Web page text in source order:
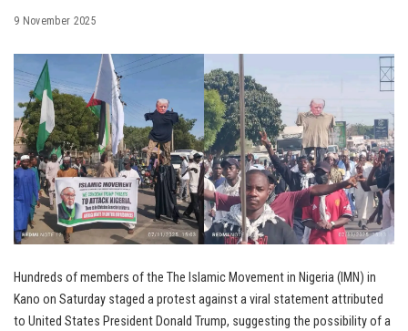
9 November 2025
Hundreds of members of the The Islamic Movement in Nigeria (IMN) in
Kano on Saturday staged a protest against a viral statement attributed
to United States President Donald Trump, suggesting the possibility of a